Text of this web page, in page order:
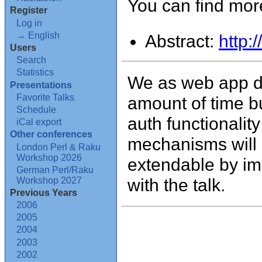
Register
Log in
→ English
Users
Search
Statistics
Presentations
Favorite Talks
Schedule
iCal export
Other conferences
London Perl & Raku
Workshop 2026
German Perl/Raku
Workshop 2027
Previous Years
2006
2005
2004
2003
2002
You can find
Abstract:
We as web app
amount of time
auth
mechanisms
extendable by
with the talk.